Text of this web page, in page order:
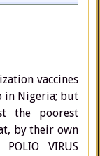
vaccines
in Nigeria; but
the poorest
by their own
VIRUS